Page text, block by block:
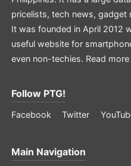
pricelists, tech news, gadget
It was founded in April 2012
useful website for
even non-techies. Read
Follow PTG!
Facebook Twitter
Main Navigation